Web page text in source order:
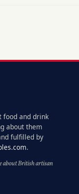
food and drink
about them
fulfilled by
.
about British artisan